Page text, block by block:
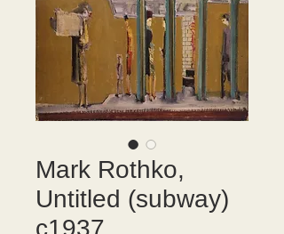
Mark Rothko,
Untitled (subway)
c1937